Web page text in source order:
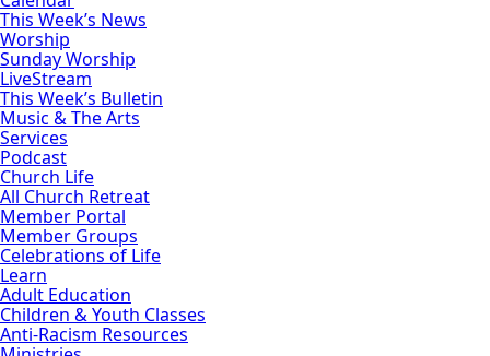
This Week’s News
Worship
Sunday Worship
LiveStream
This Week’s Bulletin
Music & The Arts
Services
Podcast
Church Life
All Church Retreat
Member Portal
Member Groups
Celebrations of Life
Learn
Adult Education
Children & Youth Classes
Anti-Racism Resources